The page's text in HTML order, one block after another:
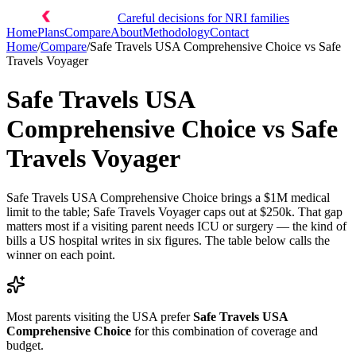
Careful decisions for NRI families
HomePlansCompareAboutMethodologyContact
Home/Compare/Safe Travels USA Comprehensive Choice vs Safe
Travels Voyager
Safe Travels USA
Comprehensive Choice vs Safe
Travels Voyager
Safe Travels USA Comprehensive Choice brings a $1M medical
limit to the table; Safe Travels Voyager caps out at $250k. That gap
matters most if a visiting parent needs ICU or surgery — the kind of
bills a US hospital writes in six figures. The table below calls the
winner on each point.
Most parents visiting the USA prefer Safe Travels USA
Comprehensive Choice for this combination of coverage and
budget.